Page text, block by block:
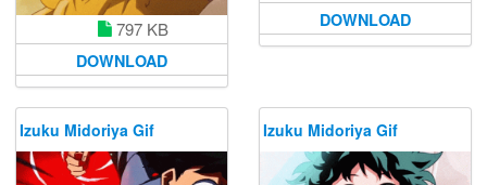
797 KB
DOWNLOAD
DOWNLOAD
Izuku Midoriya Gif Izuku Midoriya Gif